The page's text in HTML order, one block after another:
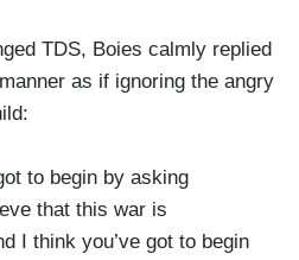
TDS, Boies calmly replied
as if ignoring the angry
to begin by asking
that this war is
I think you’ve got to begin